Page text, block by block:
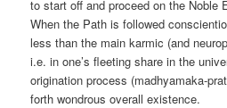
to start off and proceed on the Noble
When the Path is followed
less than the main karmic (and
i.e. in one’s fleeting share in the
origination process (madhyamaka-
forth wondrous overall existence.